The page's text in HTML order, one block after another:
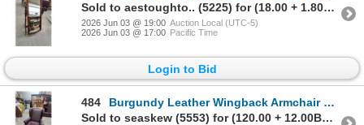
Sold to aestoughto.. (5225) for (18.00 + 1.80BP) = 19.80
2026 Jun 03 @ 19:00 Auction Local (UTC-5)
2026 Jun 03 @ 17:00 Pacific Time
Login to Bid
484
Burgundy Leather Wingback Armchair with Nailhead Trim
Sold to seaskew (5553) for (120.00 + 12.00BP) = 132.00